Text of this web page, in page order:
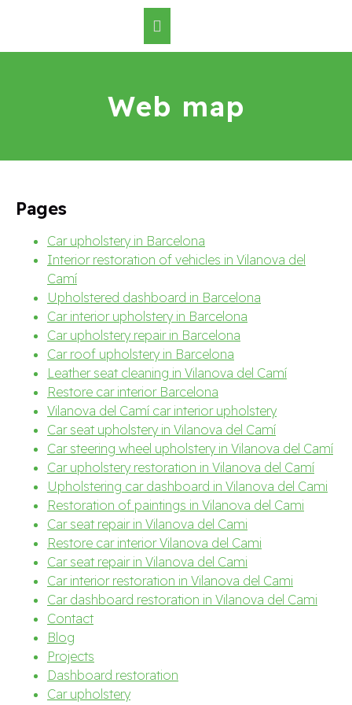
Web map
Pages
Car upholstery in Barcelona
Interior restoration of vehicles in Vilanova del
Camí
Upholstered dashboard in Barcelona
Car interior upholstery in Barcelona
Car upholstery repair in Barcelona
Car roof upholstery in Barcelona
Leather seat cleaning in Vilanova del Camí
Restore car interior Barcelona
Vilanova del Camí car interior upholstery
Car seat upholstery in Vilanova del Camí
Car steering wheel upholstery in Vilanova del Camí
Car upholstery restoration in Vilanova del Camí
Upholstering car dashboard in Vilanova del Cami
Restoration of paintings in Vilanova del Cami
Car seat repair in Vilanova del Cami
Restore car interior Vilanova del Cami
Car seat repair in Vilanova del Cami
Car interior restoration in Vilanova del Cami
Car dashboard restoration in Vilanova del Cami
Contact
Blog
Projects
Dashboard restoration
Car upholstery